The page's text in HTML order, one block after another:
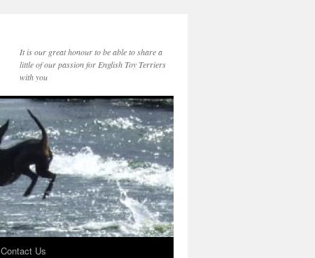
It is our great honour to be able to share a
little of our passion for English Toy Terriers
with you
Contact Us